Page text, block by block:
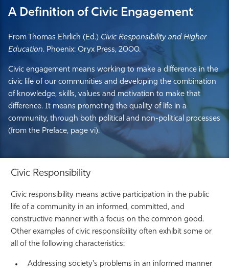
A Definition of Civic Engagement
From Thomas Ehrlich (Ed.) Civic Responsibility and Higher
Education. Phoenix: Oryx Press, 2000.
Civic engagement means working to make a difference in the
civic life of our communities and developing the combination
of knowledge, skills, values and motivation to make that
difference. It means promoting the quality of life in a
community, through both political and non-political processes
(from the Preface, page vi).
Civic Responsibility
Civic responsibility means active participation in the public
life of a community in an informed, committed, and
constructive manner with a focus on the common good.
Other examples of civic responsibility often exhibit some or
all of the following characteristics:
Addressing society's problems in an informed manner